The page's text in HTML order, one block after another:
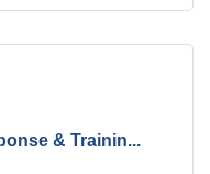
& Trainin...